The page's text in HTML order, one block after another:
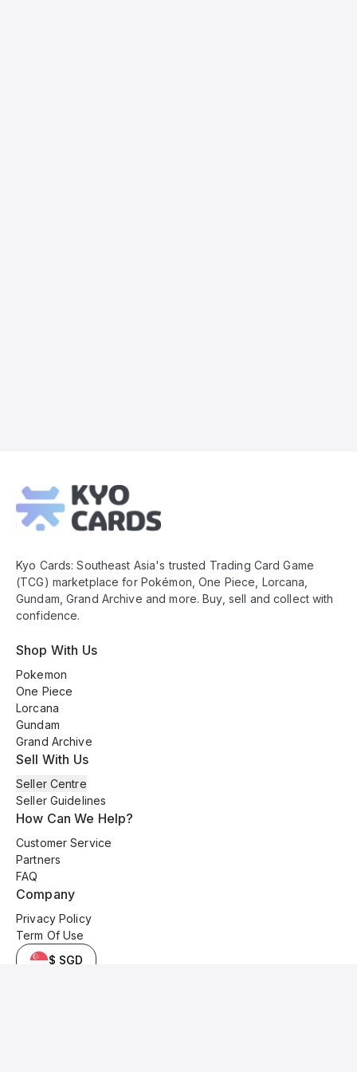
Footer
Kyo Cards: Southeast Asia's trusted Trading Card Game
(TCG) marketplace for Pokémon, One Piece, Lorcana,
Gundam, Grand Archive and more. Buy, sell and collect with
confidence.
Shop With Us
Pokemon
One Piece
Lorcana
Gundam
Grand Archive
Sell With Us
Seller Centre
Seller Guidelines
How Can We Help?
Customer Service
Partners
FAQ
Company
Privacy Policy
Term Of Use
$ SGD